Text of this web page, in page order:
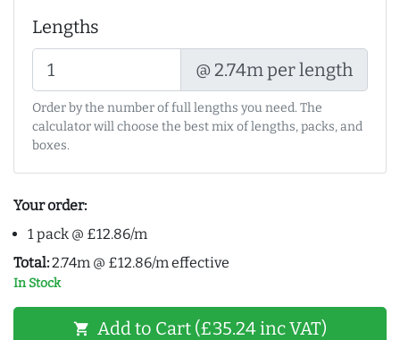
Lengths
@ 2.74m per length
Order by the number of full lengths you need. The
calculator will choose the best mix of lengths, packs, and
boxes.
Your order:
1 pack @ £12.86/m
Total:2.74m @ £12.86/m effective
In Stock
shopping_cart Add to Cart (£35.24 inc VAT)